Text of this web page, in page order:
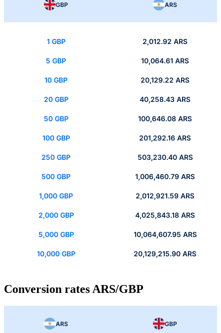
GBP ARS
1 GBP 2,012.92 ARS
5 GBP 10,064.61 ARS
10 GBP 20,129.22 ARS
20 GBP 40,258.43 ARS
50 GBP 100,646.08 ARS
100 GBP 201,292.16 ARS
250 GBP 503,230.40 ARS
500 GBP 1,006,460.79 ARS
1,000 GBP 2,012,921.59 ARS
2,000 GBP 4,025,843.18 ARS
5,000 GBP 10,064,607.95 ARS
10,000 GBP 20,129,215.90 ARS
Conversion rates ARS/GBP
ARS GBP